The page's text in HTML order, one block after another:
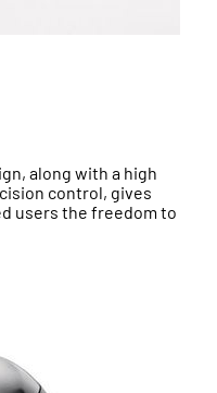
along with a high
control, gives
users the freedom to